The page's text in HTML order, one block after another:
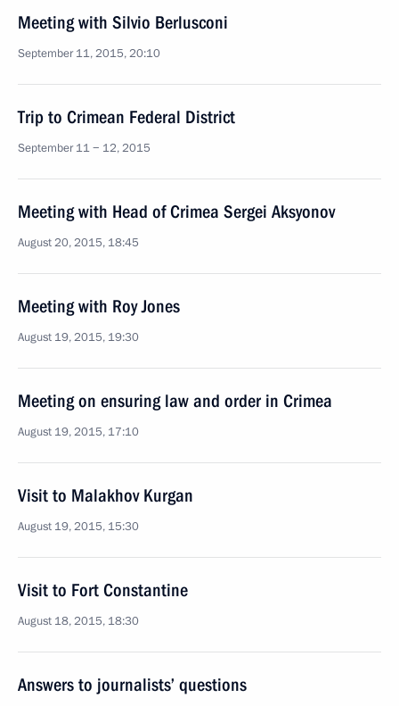
Meeting with Silvio Berlusconi
September 11, 2015, 20:10
Trip to Crimean Federal District
September 11 − 12, 2015
Meeting with Head of Crimea Sergei Aksyonov
August 20, 2015, 18:45
Meeting with Roy Jones
August 19, 2015, 19:30
Meeting on ensuring law and order in Crimea
August 19, 2015, 17:10
Visit to Malakhov Kurgan
August 19, 2015, 15:30
Visit to Fort Constantine
August 18, 2015, 18:30
Answers to journalists’ questions